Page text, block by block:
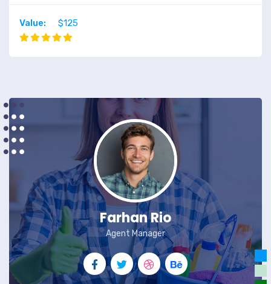
Value: $125
Farhan Rio
Agent Manager